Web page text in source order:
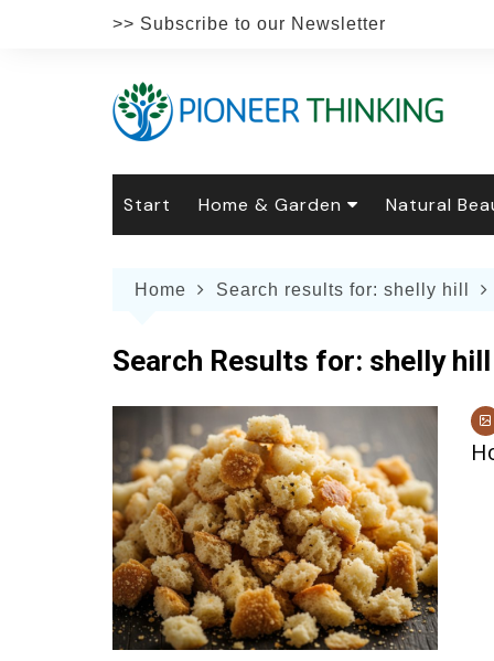
>> Subscribe to our Newsletter
Start Home & Garden
The Natural Home
Weddings
Natural
Natural
Face &
Botanical
Home Search results for: shelly hill
Search Results for: shelly hill